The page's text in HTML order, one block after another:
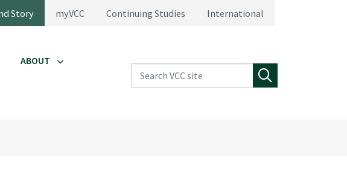
Story myVCC Continuing Studies International
ABOUT
Search VCC site